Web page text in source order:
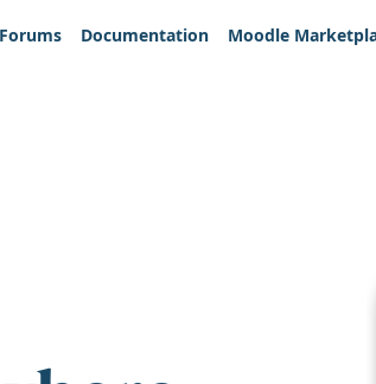
Forums
Documentation Moodle